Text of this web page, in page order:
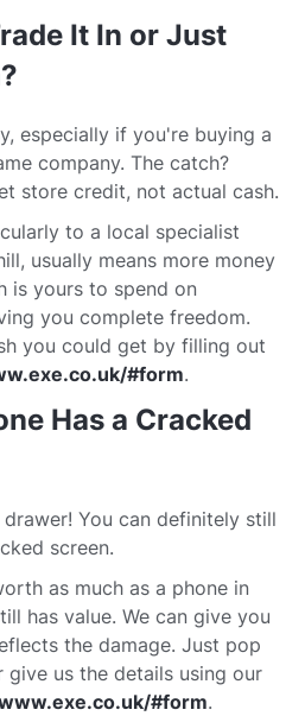
It In or Just
especially if you're buying a
company. The catch?
store credit, not actual cash.
to a local specialist
usually means more money
is yours to spend on
you complete freedom.
you could get by filling out
#form.
Has a Cracked
You can definitely still
screen.
as much as a phone in
has value. We can give you
the damage. Just pop
us the details using our
#form.